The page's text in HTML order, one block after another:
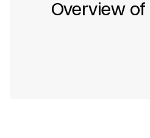
Overview of